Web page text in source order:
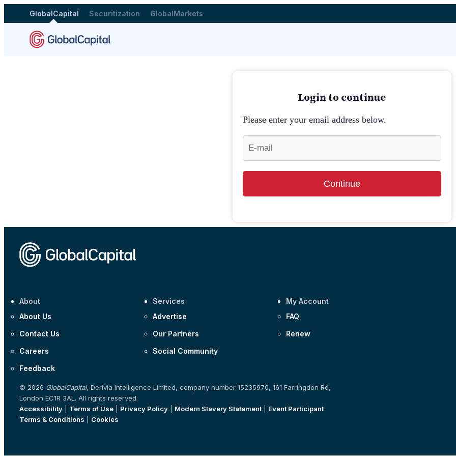
GlobalCapital Securitization GlobalMarkets
Login to continue
Please enter your email address below.
Continue
About
About Us
Contact Us
Careers
Feedback
Services
Advertise
Our Partners
Social Community
My Account
FAQ
Renew
© 2026 GlobalCapital, Derivia Intelligence Limited, company number 15235970, 161 Farringdon Rd,
London EC1R 3AL. All rights reserved.
Accessibility
Terms of Use Privacy Policy Modern Slavery Statement| Event Participant
Terms & Conditions
Cookies